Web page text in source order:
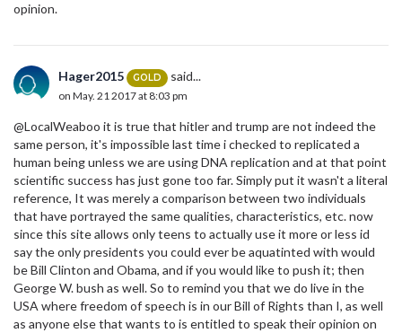
opinion.
Hager2015 GOLD said...
on May. 21 2017 at 8:03 pm
@LocalWeaboo it is true that hitler and trump are not indeed the
same person, it's impossible last time i checked to replicated a
human being unless we are using DNA replication and at that point
scientific success has just gone too far. Simply put it wasn't a literal
reference, It was merely a comparison between two individuals
that have portrayed the same qualities, characteristics, etc. now
since this site allows only teens to actually use it more or less id
say the only presidents you could ever be aquatinted with would
be Bill Clinton and Obama, and if you would like to push it; then
George W. bush as well. So to remind you that we do live in the
USA where freedom of speech is in our Bill of Rights than I, as well
as anyone else that wants to is entitled to speak their opinion on